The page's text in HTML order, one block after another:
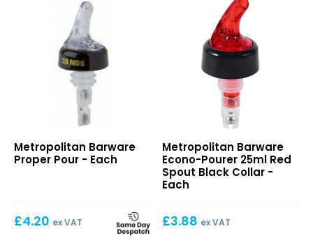
Pour
Metropolitan Barware
Proper Pour - Each
£4.20 ex VAT
Pourer
25ml
Red
Collar
Metropolitan Barware
Econo-Pourer 25ml Red
Spout Black Collar -
Each
£3.88 ex VAT